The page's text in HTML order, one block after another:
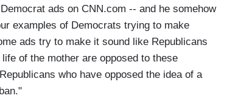
ads on CNN.com -- and he somehow
examples of Democrats trying to make
ads try to make it sound like Republicans
of the mother are opposed to these
who have opposed the idea of a